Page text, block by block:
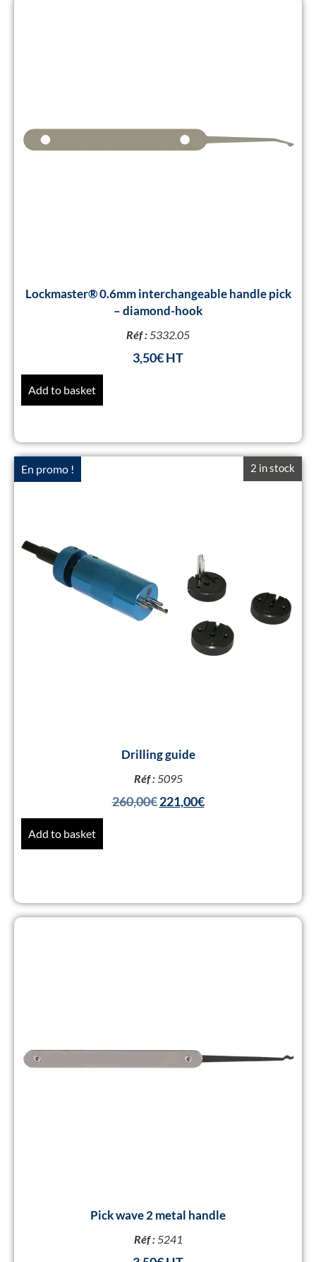
Lockmaster® 0.6mm interchangeable handle pick
– diamond-hook
Réf :5332.05
3,50€
Add to basket
En promo ! 2 in stock
Drilling guide
Réf :5095
260,00€ 221,00€
Add to basket
Pick wave 2 metal handle
Réf :5241